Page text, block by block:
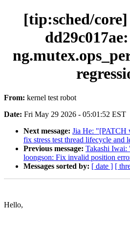
[tip:sched/
From: kernel test robot
Date: Fri May 29 2026 - 05:01:52 EST
Next message: Jia He: "[PATCH
fix stress test thread lifecycle and
Previous message: Takashi
loongson: Fix invalid position
Messages sorted by: [ date ] [
Hello,